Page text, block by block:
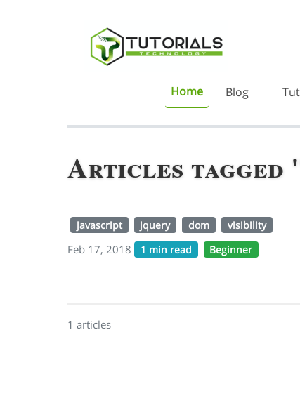
Home Blog
Articles
javascript jquery dom visibility
Feb 17, 2018 1 min read Beginner
1 articles